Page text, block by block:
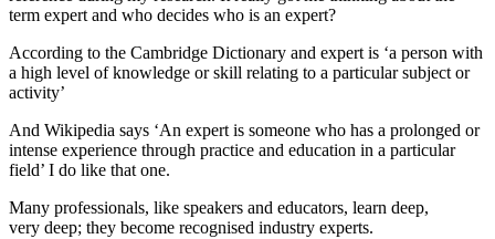
term expert and who decides who is an expert?
According to the Cambridge Dictionary and expert is ‘a person with
a high level of knowledge or skill relating to a particular subject or
activity’
And Wikipedia says ‘An expert is someone who has a prolonged or
intense experience through practice and education in a particular
field’ I do like that one.
Many professionals, like speakers and educators, learn deep,
very deep; they become recognised industry experts.